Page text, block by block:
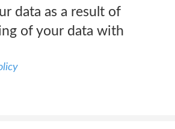
data as a result of
of your data with